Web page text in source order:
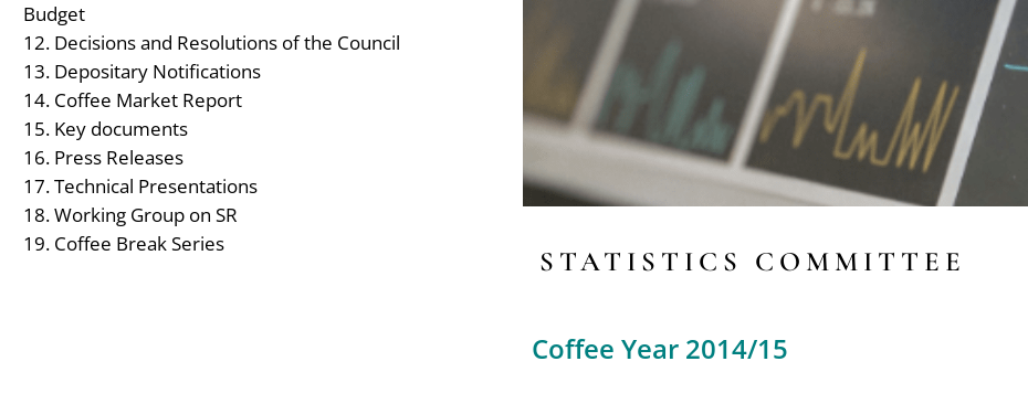
Budget
Decisions and Resolutions of the Council
Depositary Notifications
Coffee Market Report
Key documents
Press Releases
Technical Presentations
Working Group on SR
Coffee Break Series
STATISTICS COMMITTEE
Coffee Year 2014/15